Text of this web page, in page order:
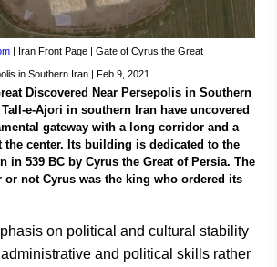
| Iran Front Page | Gate of Cyrus the Great
in Southern Iran | Feb 9, 2021
Discovered Near Persepolis in Southern
e-Ajori in southern Iran have uncovered
gateway with a long corridor and a
the center. Its building is dedicated to the
in 539 BC by Cyrus the Great of Persia. The
or not Cyrus was the king who ordered its
on political and cultural stability
and political skills rather